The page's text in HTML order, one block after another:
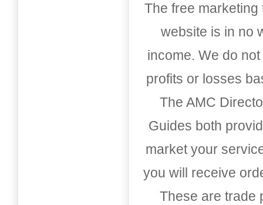
The free
website is in no
income. We do
profits or losses
The AMC
Guides both
market your
you will receive
These are trade